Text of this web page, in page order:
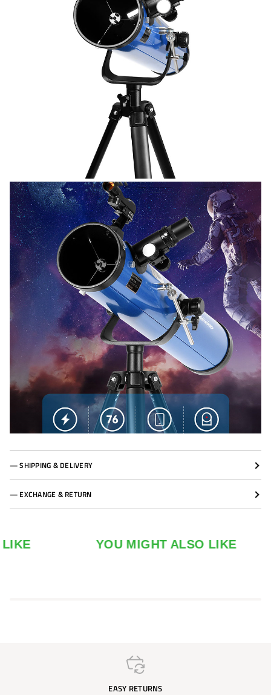
— SHIPPING & DELIVERY
— EXCHANGE & RETURN
YOU MIGHT ALSO LIKE
EASY RETURNS